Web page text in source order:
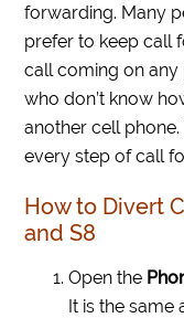
forwarding. Many
prefer to keep call
call coming on any
who don’t know
another cell
every step of call
How to Divert
and S8
Open the
It is the same